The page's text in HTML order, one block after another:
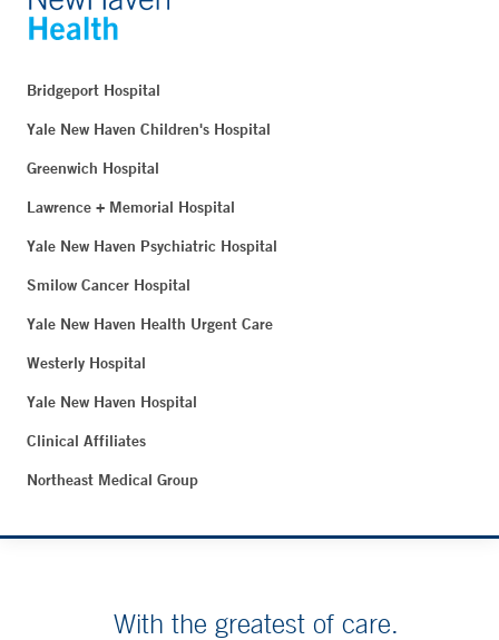
Bridgeport Hospital
Yale New Haven Children's Hospital
Greenwich Hospital
Lawrence + Memorial Hospital
Yale New Haven Psychiatric Hospital
Smilow Cancer Hospital
Yale New Haven Health Urgent Care
Westerly Hospital
Yale New Haven Hospital
Clinical Affiliates
Northeast Medical Group
With the greatest of care.